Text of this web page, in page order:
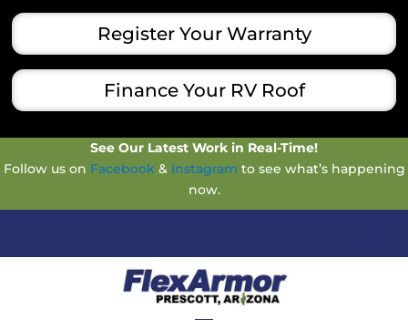
Register Your Warranty
Finance Your RV Roof
See Our Latest Work in Real-Time!
Follow us on Facebook& Instagram to see what’s happening
now.